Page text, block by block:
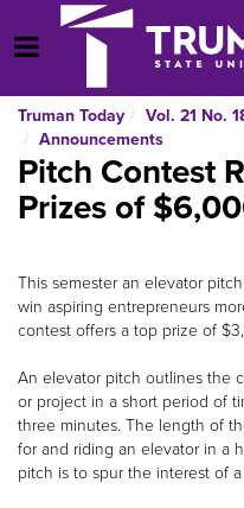
Open Menu
Truman Today
Vol. 21 No.
Announcements
Pitch Contest
Prizes of
This semester an elevator
win aspiring entrepreneurs
contest offers a top prize of
An elevator pitch outlines the
or project in a short period of
three minutes. The length of
for and riding an elevator in a
pitch is to spur the interest of